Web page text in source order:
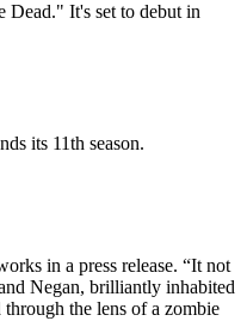
Dead." It's set to debut in
its 11th season.
in a press release. “It not
Negan, brilliantly inhabited
the lens of a zombie